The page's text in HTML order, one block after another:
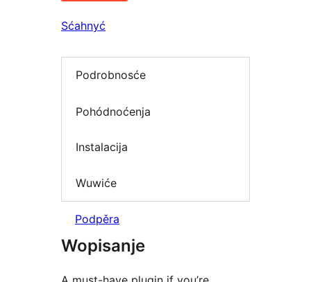
Sćahnyć
Podrobnosće
Pohódnoćenja
Instalacija
Wuwiće
Podpěra
Wopisanje